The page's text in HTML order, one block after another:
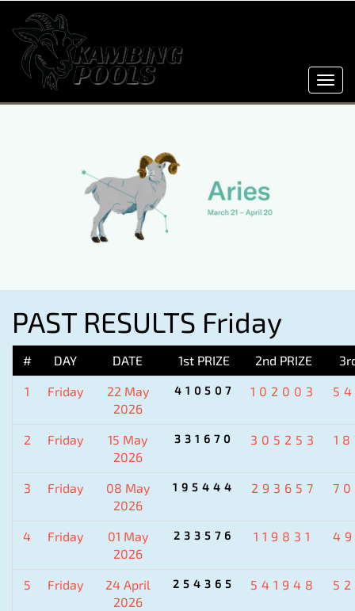
PAST RESULTS Friday
# DAY DATE 1st PRIZE 2nd PRIZE
1 Friday
22 May
2026
410507 102003
2 Friday
15 May
2026
331670 305253
3 Friday
08 May
2026
195444 293657
4 Friday
01 May
2026
233576 119831
5 Friday
24 April
2026
254365 541948